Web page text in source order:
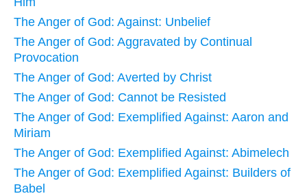
The Anger of God: Against: Unbelief
The Anger of God: Aggravated by Continual
Provocation
The Anger of God: Averted by Christ
The Anger of God: Cannot be Resisted
The Anger of God: Exemplified Against: Aaron and
Miriam
The Anger of God: Exemplified Against: Abimelech
The Anger of God: Exemplified Against: Builders of
Babel